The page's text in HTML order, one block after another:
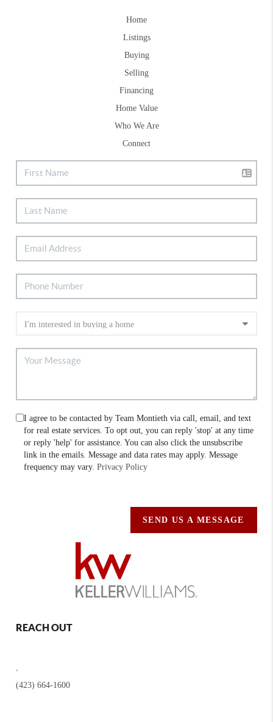
Home
Listings
Buying
Selling
Financing
Home Value
Who We Are
Connect
I agree to be contacted by Team Montieth via call, email, and text
for real estate services. To opt out, you can reply 'stop' at any time
or reply 'help' for assistance. You can also click the unsubscribe
link in the emails. Message and data rates may apply. Message
frequency may vary.Privacy Policy
SEND US A MESSAGE
REACH OUT
(423) 664-1600